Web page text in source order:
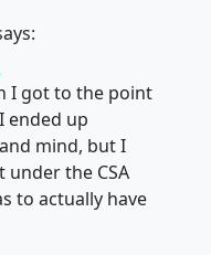
I got to the point
ended up
mind, but I
under the CSA
to actually have